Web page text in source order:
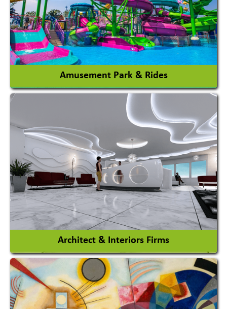
Auto Rice Mills
View More
Amusement Park & Rides
Amusement Park
Amusement Park Rides Manufacturer
View More
Architect & Interiors Firms
Architects / Architectural Consultant Firm